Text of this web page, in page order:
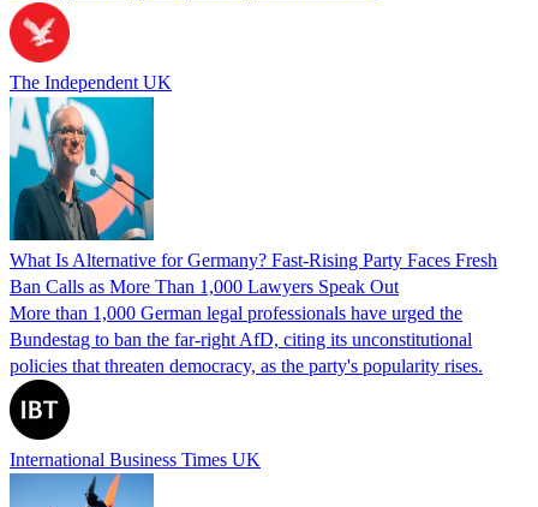
The Independent UK
What Is Alternative for Germany? Fast-Rising Party Faces Fresh
Ban Calls as More Than 1,000 Lawyers Speak Out
More than 1,000 German legal professionals have urged the
Bundestag to ban the far-right AfD, citing its unconstitutional
policies that threaten democracy, as the party's popularity rises.
International Business Times UK